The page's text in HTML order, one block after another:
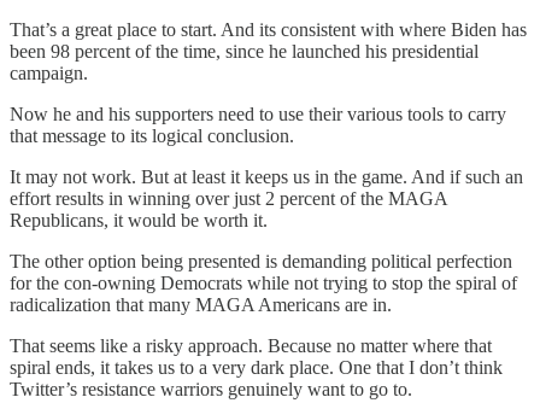
That’s a great place to start. And its consistent with where Biden has
been 98 percent of the time, since he launched his presidential
campaign.
Now he and his supporters need to use their various tools to carry
that message to its logical conclusion.
It may not work. But at least it keeps us in the game. And if such an
effort results in winning over just 2 percent of the MAGA
Republicans, it would be worth it.
The other option being presented is demanding political perfection
for the con-owning Democrats while not trying to stop the spiral of
radicalization that many MAGA Americans are in.
That seems like a risky approach. Because no matter where that
spiral ends, it takes us to a very dark place. One that I don’t think
Twitter’s resistance warriors genuinely want to go to.